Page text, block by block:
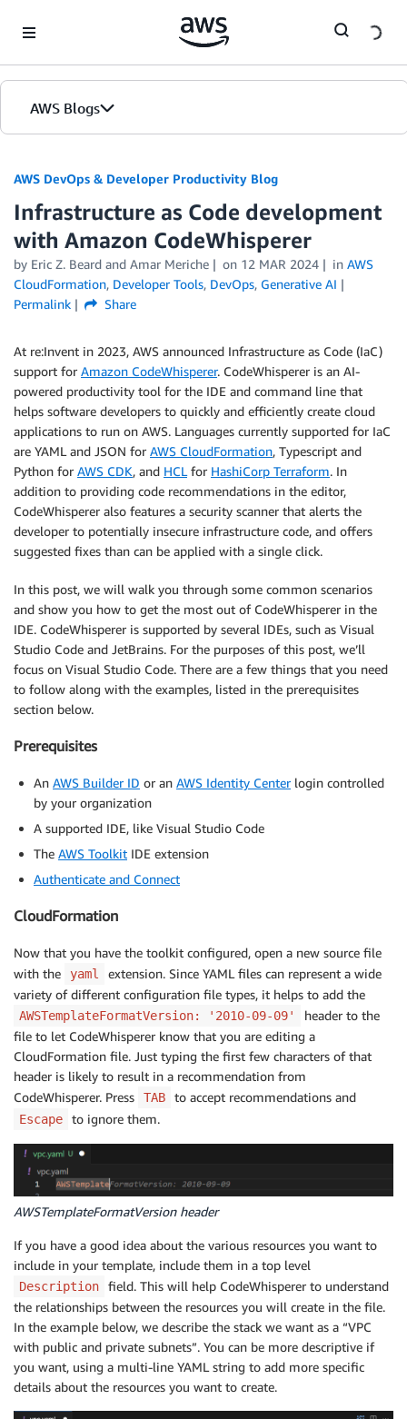
AWS Blogs
AWS DevOps & Developer Productivity Blog
Infrastructure as Code development
with Amazon CodeWhisperer
by Eric Z. Beard and Amar Meriche on 12 MAR 2024 in AWS
CloudFormation, Developer Tools, DevOps, Generative AI
Permalink
Share
At re:Invent in 2023, AWS announced Infrastructure as Code (IaC)
support for Amazon CodeWhisperer. CodeWhisperer is an AI-
powered productivity tool for the IDE and command line that
helps software developers to quickly and efficiently create cloud
applications to run on AWS. Languages currently supported for IaC
are YAML and JSON for AWS CloudFormation, Typescript and
Python for AWS CDK, and HCL for HashiCorp Terraform. In
addition to providing code recommendations in the editor,
CodeWhisperer also features a security scanner that alerts the
developer to potentially insecure infrastructure code, and offers
suggested fixes than can be applied with a single click.
In this post, we will walk you through some common scenarios
and show you how to get the most out of CodeWhisperer in the
IDE. CodeWhisperer is supported by several IDEs, such as Visual
Studio Code and JetBrains. For the purposes of this post, we’ll
focus on Visual Studio Code. There are a few things that you need
to follow along with the examples, listed in the prerequisites
section below.
Prerequisites
An AWS Builder ID or an AWS Identity Centerlogin controlled
by your organization
A supported IDE, like Visual Studio Code
The AWS Toolkit IDE extension
Authenticate and Connect
CloudFormation
Now that you have the toolkit configured, open a new source file
with the
yaml
extension. Since YAML files can represent a wide
variety of different configuration file types, it helps to add the
AWSTemplateFormatVersion: '2010-09-09'
header to the
file to let CodeWhisperer know that you are editing a
CloudFormation file. Just typing the first few characters of that
header is likely to result in a recommendation from
CodeWhisperer. Press
TAB to accept recommendations and
Escape to ignore them.
AWSTemplateFormatVersion header
If you have a good idea about the various resources you want to
include in your template, include them in a top level
Description
field. This will help CodeWhisperer to understand
the relationships between the resources you will create in the file.
In the example below, we describe the stack we want as a “VPC
with public and private subnets”. You can be more descriptive if
you want, using a multi-line YAML string to add more specific
details about the resources you want to create.